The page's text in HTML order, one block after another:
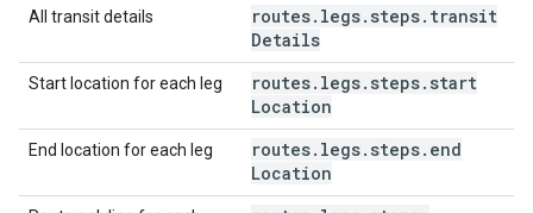
All transit details routes. legs. steps. transit
Details
Start location for each leg routes. legs. steps. start
Location
End location for each leg routes. legs. steps. end
Location